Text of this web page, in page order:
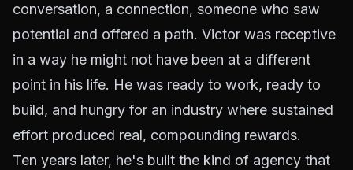
conversation, a connection, someone who saw
potential and offered a path. Victor was receptive
in a way he might not have been at a different
point in his life. He was ready to work, ready to
build, and hungry for an industry where sustained
effort produced real, compounding rewards.
Ten years later, he's built the kind of agency that